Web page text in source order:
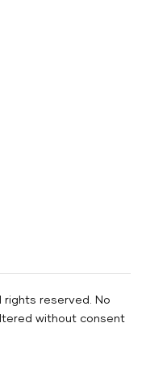
rights reserved. No
without consent